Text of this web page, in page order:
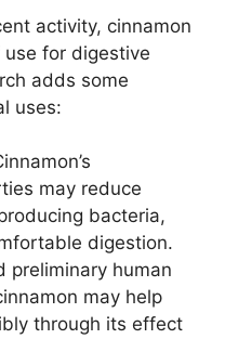
activity, cinnamon
for digestive
adds some
uses:
may reduce
bacteria,
digestion.
preliminary human
may help
through its effect